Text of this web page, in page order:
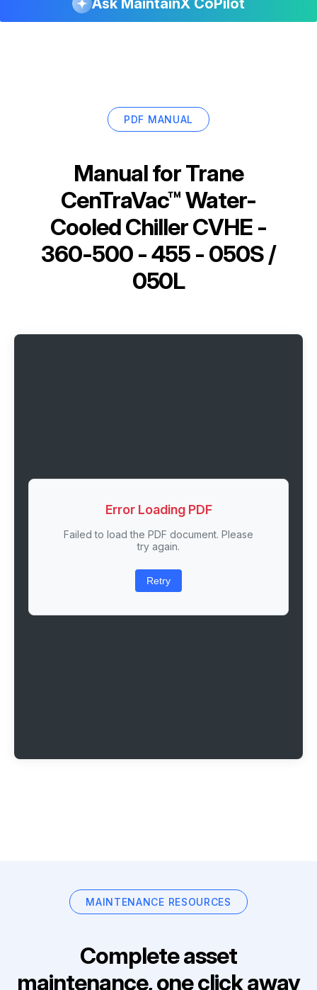
Ask MaintainX CoPilot
PDF MANUAL
Manual forTrane
CenTraVac™ Water-
Cooled Chiller CVHE -
360-500 - 455 - 050S /
050L
Error Loading PDF
Failed to load the PDF document. Please
try again.
Retry
MAINTENANCE RESOURCES
Complete asset
maintenance, one click away